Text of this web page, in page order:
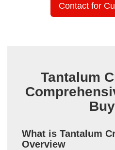
Contact for
Tantalum
What is Tantalum
Overview